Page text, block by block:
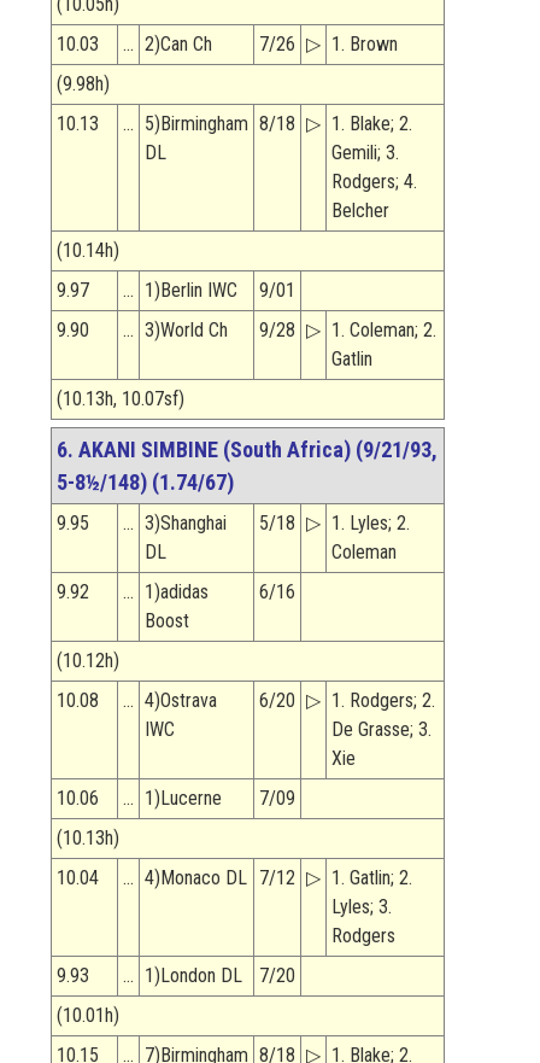
(10.05h)
10.03
… 2)Can Ch 7/26 ▷ 1. Brown
(9.98h)
10.13
… 5)Birmingham
DL
8/18 ▷ 1. Blake; 2.
Gemili; 3.
Rodgers; 4.
Belcher
(10.14h)
9.97
… 1)Berlin IWC
9/01
9.90
… 3)World Ch 9/28 ▷ 1. Coleman; 2.
Gatlin
(10.13h, 10.07sf)
6. AKANI SIMBINE (South Africa) (9/21/93,
5-8½/148) (1.74/67)
9.95 … 3)Shanghai
DL
5/18 ▷ 1. Lyles; 2.
Coleman
9.92
… 1)adidas
Boost
6/16
(10.12h)
10.08
… 4)Ostrava
IWC
6/20 ▷ 1. Rodgers; 2.
De Grasse; 3.
Xie
10.06
… 1)Lucerne
7/09
(10.13h)
10.04
… 4)Monaco DL 7/12 ▷ 1. Gatlin; 2.
Lyles; 3.
Rodgers
9.93
… 1)London DL
7/20
(10.01h)
10.15
… 7)Birmingham 8/18 ▷ 1. Blake; 2.